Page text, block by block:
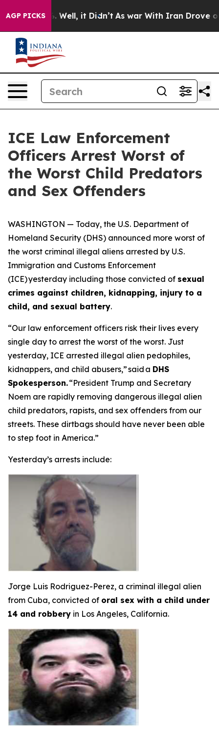
AGP PICKS
40%. Well, it Didn’t As war With Iran Drove oil
ICE Law Enforcement
Officers Arrest Worst of
the Worst Child Predators
and Sex Offenders
WASHINGTON — Today, the U.S. Department of
Homeland Security (DHS) announced more worst of
the worst criminal illegal aliens arrested by U.S.
Immigration and Customs Enforcement
(ICE) yesterday including those convicted of sexual
crimes against children, kidnapping, injury to a
child, and sexual battery.
“Our law enforcement officers risk their lives every
single day to arrest the worst of the worst. Just
yesterday, ICE arrested illegal alien pedophiles,
kidnappers, and child abusers,”said a DHS
Spokesperson.“President Trump and Secretary
Noem are rapidly removing dangerous illegal alien
child predators, rapists, and sex offenders from our
streets. These dirtbags should have never been able
to step foot in America.”
Yesterday’s arrests include:
Jorge Luis Rodriguez-Perez, a criminal illegal alien
from Cuba, convicted of oral sex with a child under
14 and robbery in Los Angeles, California.